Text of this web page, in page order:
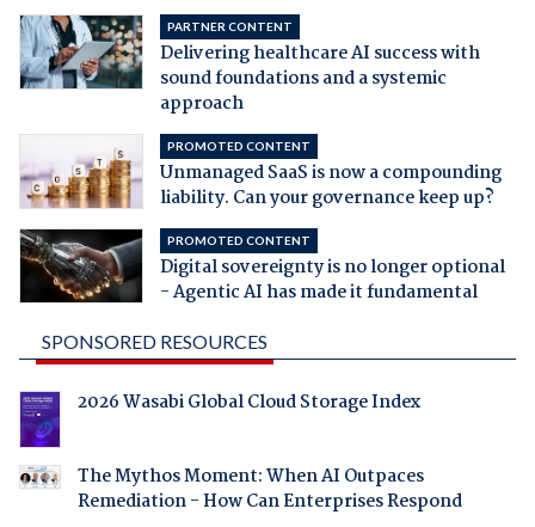
PARTNER CONTENT
Delivering healthcare AI success with
sound foundations and a systemic
approach
PROMOTED CONTENT
Unmanaged SaaS is now a compounding
liability. Can your governance keep up?
PROMOTED CONTENT
Digital sovereignty is no longer optional
- Agentic AI has made it fundamental
SPONSORED RESOURCES
2026 Wasabi Global Cloud Storage Index
The Mythos Moment: When AI Outpaces
Remediation - How Can Enterprises Respond